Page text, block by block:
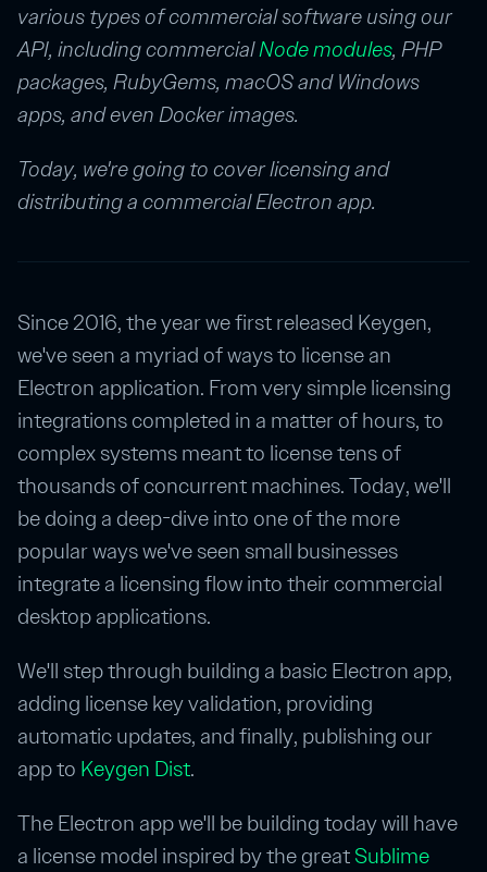
various types of commercial software using our
API, including commercialNode modules, PHP
packages, RubyGems, macOS and Windows
apps, and even Docker images.
Today, we're going to cover licensing and
distributing a commercial Electron app.
Since 2016, the year we first released Keygen,
we've seen a myriad of ways to license an
Electron application. From very simple licensing
integrations completed in a matter of hours, to
complex systems meant to license tens of
thousands of concurrent machines. Today, we'll
be doing a deep-dive into one of the more
popular ways we've seen small businesses
integrate a licensing flow into their commercial
desktop applications.
We'll step through building a basic Electron app,
adding license key validation, providing
automatic updates, and finally, publishing our
app to Keygen Dist.
The Electron app we'll be building today will have
a license model inspired by the greatSublime